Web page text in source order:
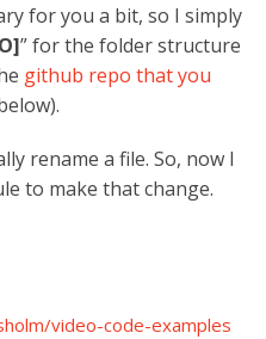
for you a bit, so I simply
” for the folder structure
github repo that you
rename a file. So, now I
to make that change.
video-code-examples